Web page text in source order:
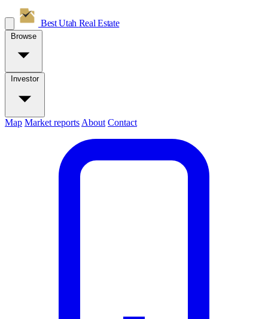
Best Utah Real Estate
Browse
Investor
Map Market reports About Contact